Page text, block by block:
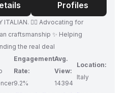
Profiles
ITALIAN. 👌🏼 Advocating for
✨ Helping
the real deal
Engagement
Rate:
9.2%
Avg.
View:
14394
Location:
Italy